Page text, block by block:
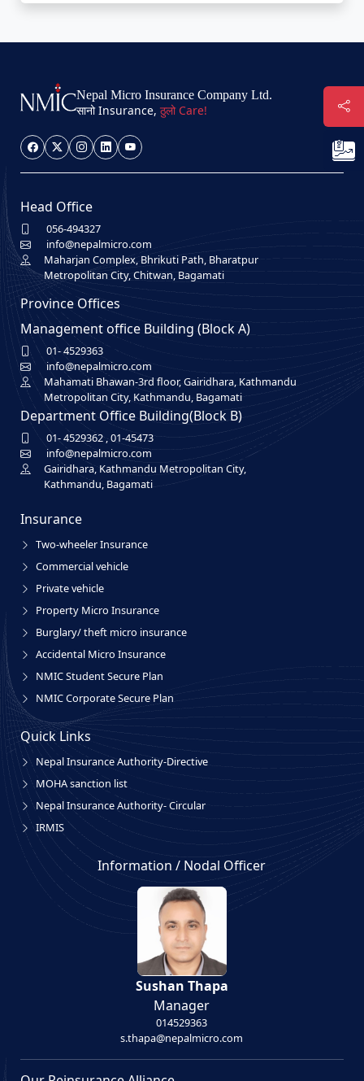
Nepal Micro Insurance Company Ltd.
सानो Insurance, ठुलो Care!
Head Office
056-494327
info@nepalmicro.com
Maharjan Complex, Bhrikuti Path, Bharatpur
Metropolitan City, Chitwan, Bagamati
Province Offices
Management office Building (Block A)
01- 4529363
info@nepalmicro.com
Mahamati Bhawan-3rd floor, Gairidhara, Kathmandu
Metropolitan City, Kathmandu, Bagamati
Department Office Building(Block B)
01- 4529362,01-45473
info@nepalmicro.com
Gairidhara, Kathmandu Metropolitan City,
Kathmandu, Bagamati
Insurance
Two-wheeler Insurance
Commercial vehicle
Private vehicle
Property Micro Insurance
Burglary/ theft micro insurance
Accidental Micro Insurance
NMIC Student Secure Plan
NMIC Corporate Secure Plan
Quick Links
Nepal Insurance Authority-Directive
MOHA sanction list
Nepal Insurance Authority- Circular
IRMIS
Information / Nodal Officer
Sushan Thapa
Manager
014529363
s.thapa@nepalmicro.com